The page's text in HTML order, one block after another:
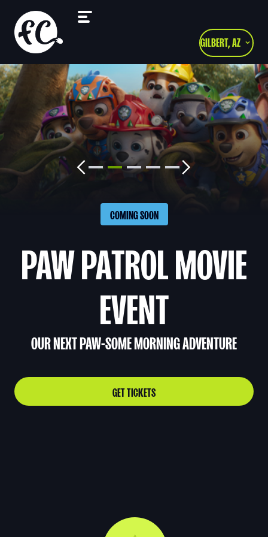
GILBERT, AZ
COMING SOON
PAW PATROL MOVIE
EVENT
OUR NEXT PAW-SOME MORNING ADVENTURE
GET TICKETS